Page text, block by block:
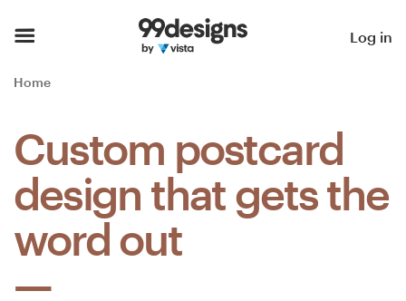
Log in
Home
Custom postcard
design that gets the
word out
Browse categories
Inspiration